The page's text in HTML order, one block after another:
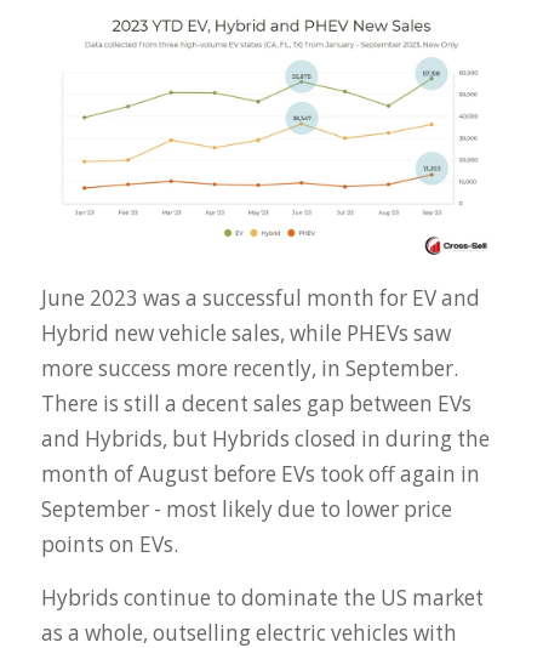
June 2023 was a successful month for EV and
Hybrid new vehicle sales, while PHEVs saw
more success more recently, in September.
There is still a decent sales gap between EVs
and Hybrids, but Hybrids closed in during the
month of August before EVs took off again in
September - most likely due to lower price
points on EVs.
Hybrids continue to dominate the US market
as a whole, outselling electric vehicles with